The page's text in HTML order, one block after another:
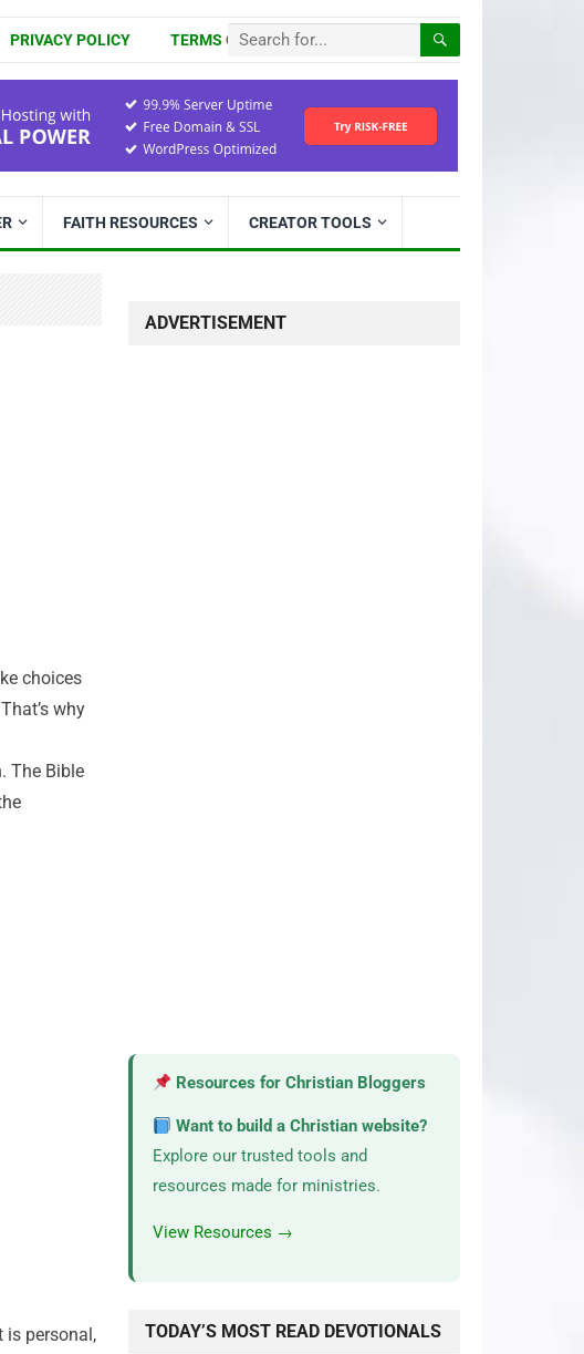
PRIVACY POLICY TERMS OF USE
FAITH RESOURCES CREATOR TOOLS
choices
why
The Bible
is personal,
ADVERTISEMENT
Resources for Christian Bloggers
Want to build a Christian website?
Explore our trusted tools and
resources made for ministries.
View Resources →
TODAY’S MOST READ DEVOTIONALS